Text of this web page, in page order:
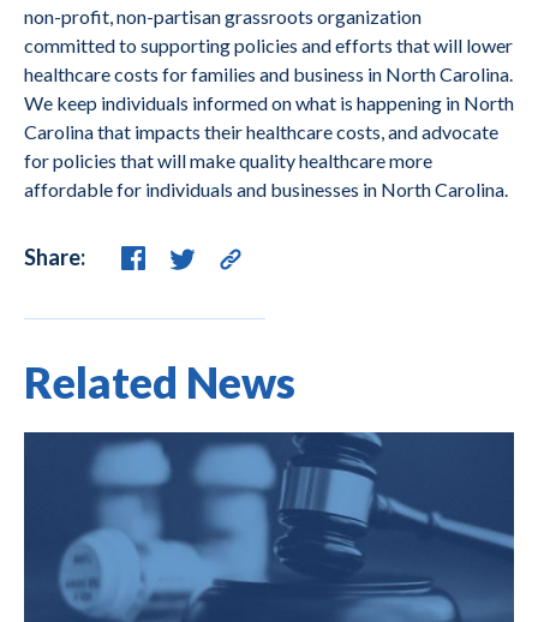
non-profit, non-partisan grassroots organization
committed to supporting policies and efforts that will lower
healthcare costs for families and business in North Carolina.
We keep individuals informed on what is happening in North
Carolina that impacts their healthcare costs, and advocate
for policies that will make quality healthcare more
affordable for individuals and businesses in North Carolina.
Share:
Related News